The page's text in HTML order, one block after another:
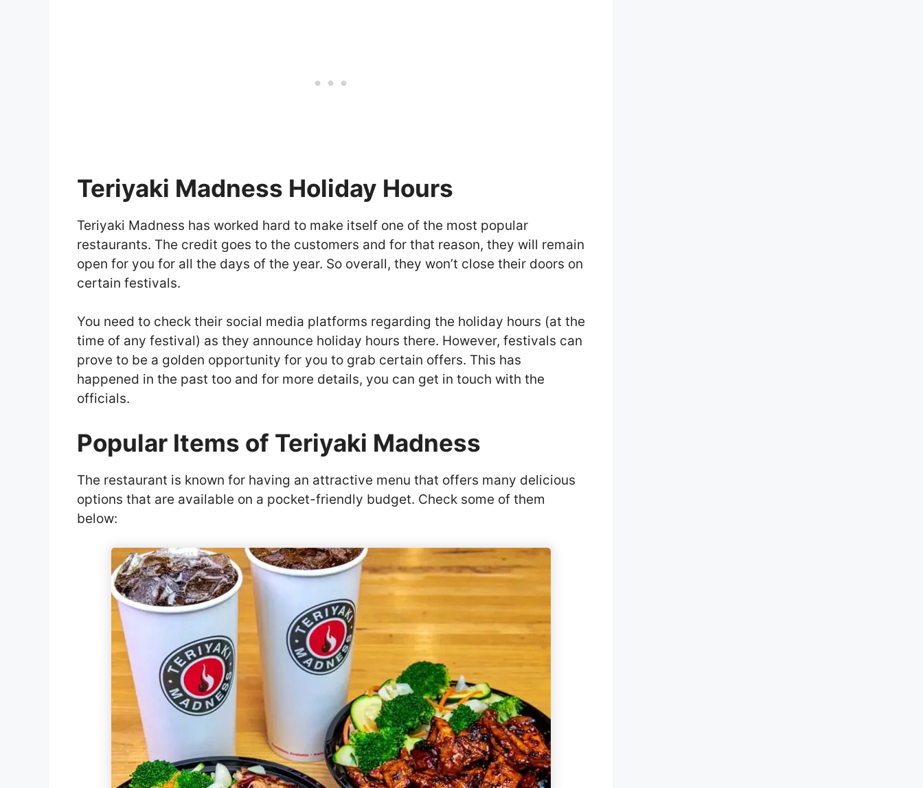
Teriyaki Madness Holiday Hours
Teriyaki Madness has worked hard to make itself one of the most popular
restaurants. The credit goes to the customers and for that reason, they will remain
open for you for all the days of the year. So overall, they won’t close their doors on
certain festivals.
You need to check their social media platforms regarding the holiday hours (at the
time of any festival) as they announce holiday hours there. However, festivals can
prove to be a golden opportunity for you to grab certain offers. This has
happened in the past too and for more details, you can get in touch with the
officials.
Popular Items of Teriyaki Madness
The restaurant is known for having an attractive menu that offers many delicious
options that are available on a pocket-friendly budget. Check some of them
below: